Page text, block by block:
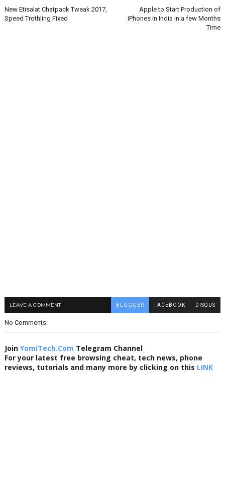
Apple to Start Production of
iPhones in India in a few Months
Time
New Etisalat Chatpack Tweak 2017,
Speed Trothling Fixed
LEAVE A COMMENT BLOGGER FACEBOOK DISQUS
No Comments:
Join YomiTech.Com Telegram Channel
For your latest free browsing cheat, tech news, phone
reviews, tutorials and many more by clicking on this LINK